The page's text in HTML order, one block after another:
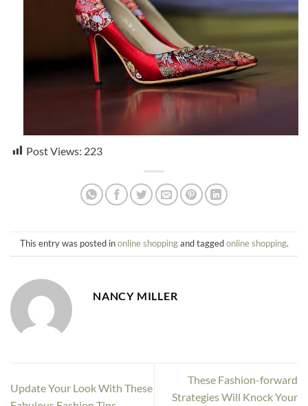
Post Views: 223
This entry was posted inonline shoppingand taggedonline shopping.
NANCY MILLER
Update Your Look With These
These Fashion-forward
Strategies Will Knock Your